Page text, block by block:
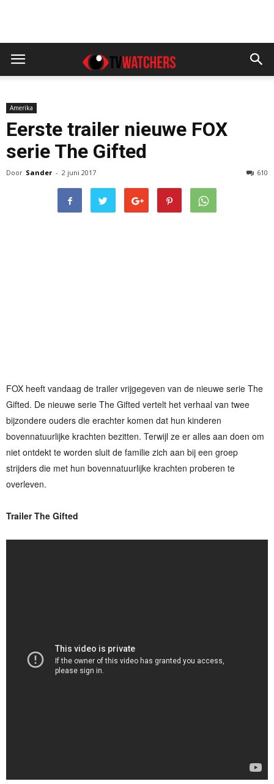
Amerika
Eerste trailer nieuwe FOX
serie The Gifted
Door Sander - 2 juni 2017 610
FOX heeft vandaag de trailer vrijgegeven van de nieuwe serie The
Gifted. De nieuwe serie The Gifted vertelt het verhaal van twee
bijzondere ouders die erachter komen dat hun kinderen
bovennatuurlijke krachten bezitten. Terwijl ze er alles aan doen om
niet ontdekt te worden sluit de familie zich aan bij een groep
strijders die met hun bovennatuurlijke krachten proberen te
overleven.
Trailer The Gifted